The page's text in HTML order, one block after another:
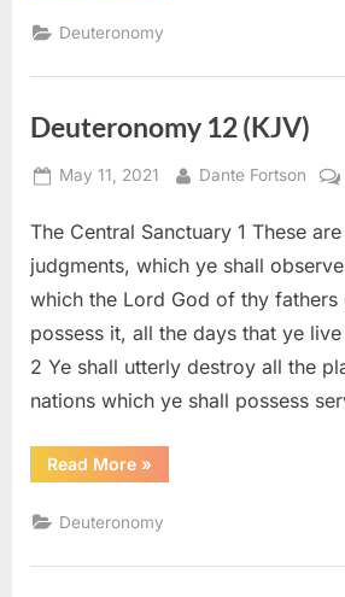
Deuteronomy
Deuteronomy 12 (KJV)
Posted
May 11, 2021 By
Dante Fortson
The Central Sanctuary 1 These
judgments, which ye shall
which the Lord God of thy fathers
possess it, all the days that ye
2 Ye shall utterly destroy all the
nations which ye shall possess
Read More“Deuteronomy
12
»
Deuteronomy